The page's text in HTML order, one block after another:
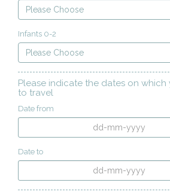
Please Choose
Infants 0-2
Please Choose
Please indicate the dates on
to travel
Date from
Date to